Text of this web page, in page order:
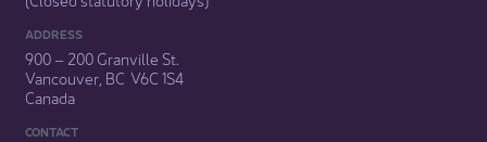
ADDRESS
900 – 200 Granville St.
Vancouver, BC V6C 1S4
Canada
CONTACT